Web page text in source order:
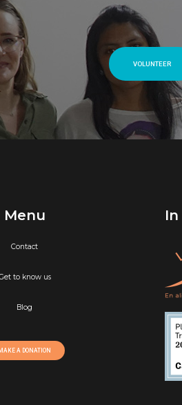
VOLUNTEER
Menu
Contact
to know us
Blog
MAKE A DONATION